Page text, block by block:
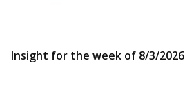
Insight for the week of 8/3/2026